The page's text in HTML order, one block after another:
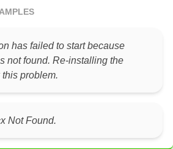
has failed to start because
not found. Re-installing the
problem.
Not Found.